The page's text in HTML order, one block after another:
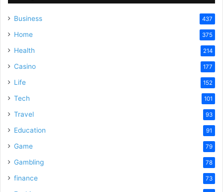
Business 437
Home 375
Health 214
Casino 177
Life 152
Tech 101
Travel 93
Education 91
Game 79
Gambling 78
finance 73